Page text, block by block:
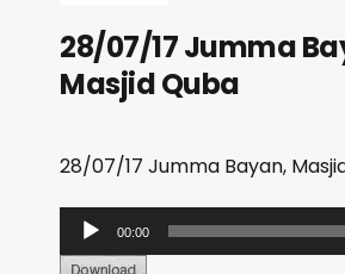
28/07/17 Jumma
Masjid Quba
28/07/17 Jumma Bayan,
u
00:00